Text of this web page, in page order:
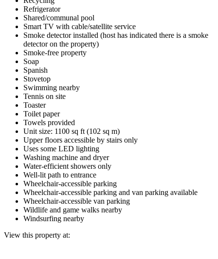
Refrigerator
Shared/communal pool
Smart TV with cable/satellite service
Smoke detector installed (host has indicated there is a smoke
detector on the property)
Smoke-free property
Soap
Spanish
Stovetop
Swimming nearby
Tennis on site
Toaster
Toilet paper
Towels provided
Unit size: 1100 sq ft (102 sq m)
Upper floors accessible by stairs only
Uses some LED lighting
Washing machine and dryer
Water-efficient showers only
Well-lit path to entrance
Wheelchair-accessible parking
Wheelchair-accessible parking and van parking available
Wheelchair-accessible van parking
Wildlife and game walks nearby
Windsurfing nearby
View this property at: